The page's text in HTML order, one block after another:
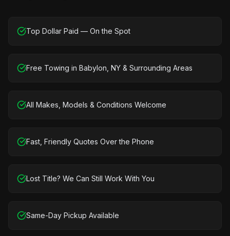
Top Dollar Paid — On the Spot
Free Towing in Babylon, NY & Surrounding Areas
All Makes, Models & Conditions Welcome
Fast, Friendly Quotes Over the Phone
Lost Title? We Can Still Work With You
Same-Day Pickup Available